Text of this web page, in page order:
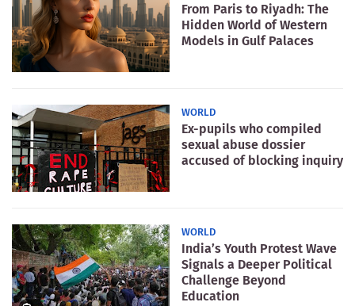
From Paris to Riyadh: The
Hidden World of Western
Models in Gulf Palaces
WORLD
Ex-pupils who compiled
sexual abuse dossier
accused of blocking inquiry
WORLD
India’s Youth Protest Wave
Signals a Deeper Political
Challenge Beyond
Education